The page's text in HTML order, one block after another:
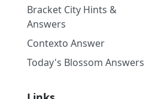
Bracket City Hints &
Answers
Contexto Answer
Today's Blossom Answers